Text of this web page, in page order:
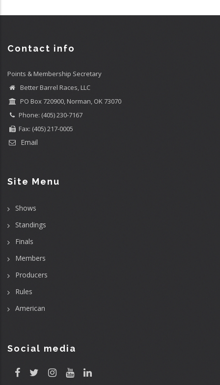
Contact info
Points & Membership Secretary
Better Barrel Races, LLC
PO Box 720900, Norman, OK 73070
Phone: (405) 230-7167
Fax: (405) 217-0005
Email
Site Menu
Shows
Standings
Finals
Members
Producers
Rules
American
Social media